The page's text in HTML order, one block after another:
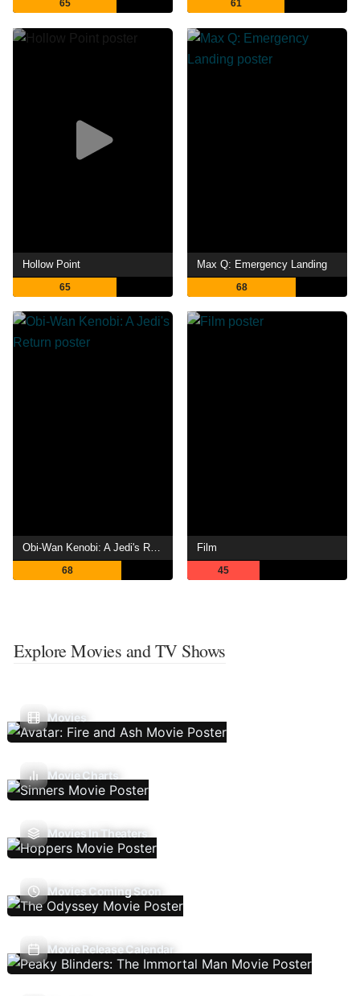
65 61
Hollow Point
65
Max Q: Emergency Landing
68
68
Film
45
Explore Movies and TV Shows
Movies
Movie Charts
Movies In Theaters
Movies Coming Soon
Movie Release Calendar